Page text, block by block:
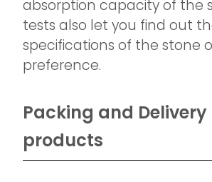
absorption capacity of the
tests also let you find out
specifications of the stone
preference.
Packing and
products